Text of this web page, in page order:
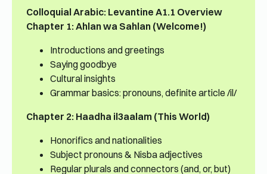
Colloquial Arabic: Levantine A1.1 Overview
Chapter 1: Ahlan wa Sahlan (Welcome!)
Introductions and greetings
Saying goodbye
Cultural insights
Grammar basics: pronouns, definite article /il/
Chapter 2: Haadha il3aalam (This World)
Honorifics and nationalities
Subject pronouns & Nisba adjectives
Regular plurals and connectors (and, or, but)